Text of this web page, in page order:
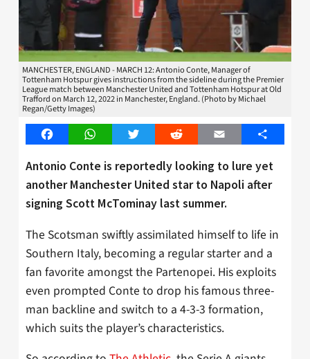
MANCHESTER, ENGLAND - MARCH 12: Antonio Conte, Manager of
Tottenham Hotspur gives instructions from the sideline during the Premier
League match between Manchester United and Tottenham Hotspur at Old
Trafford on March 12, 2022 in Manchester, England. (Photo by Michael
Regan/Getty Images)
FacebookWhatsAppTwitter Reddit Email Share
Antonio Conte is reportedly looking to lure yet
another Manchester United star to Napoli after
signing Scott McTominay last summer.
The Scotsman swiftly assimilated himself to life in
Southern Italy, becoming a regular starter and a
fan favorite amongst the Partenopei. His exploits
even prompted Conte to drop his famous three-
man backline and switch to a 4-3-3 formation,
which suits the player’s characteristics.